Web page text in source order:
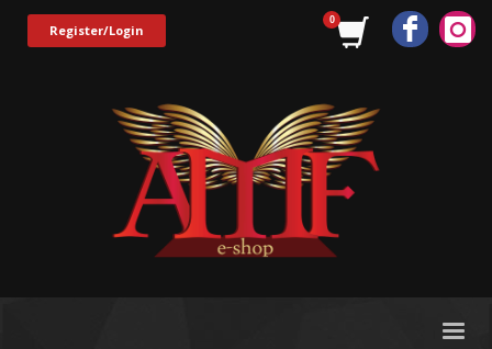
Register/Login